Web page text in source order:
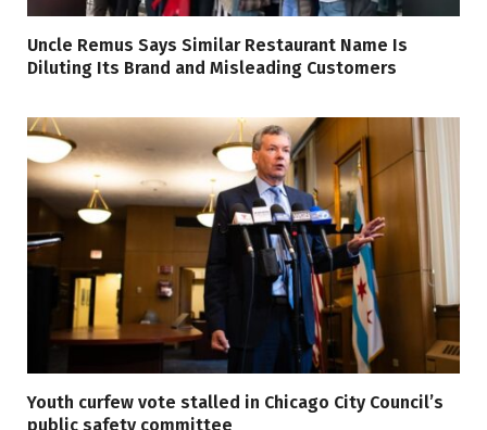
Uncle Remus Says Similar Restaurant Name Is
Diluting Its Brand and Misleading Customers
Youth curfew vote stalled in Chicago City Council’s
public safety committee